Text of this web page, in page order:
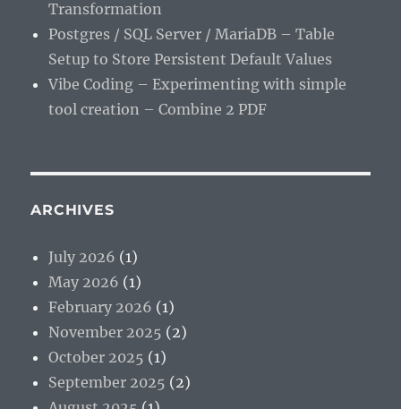
Transformation
Postgres / SQL Server / MariaDB – Table
Setup to Store Persistent Default Values
Vibe Coding – Experimenting with simple
tool creation – Combine 2 PDF
ARCHIVES
July 2026 (1)
May 2026 (1)
February 2026 (1)
November 2025 (2)
October 2025 (1)
September 2025 (2)